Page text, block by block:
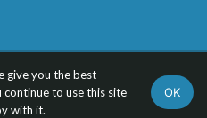
FAQs
trademark of REDYTEL S.L.
give you the best
to use this site
with it.
OK